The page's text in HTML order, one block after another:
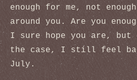
enough for me, not
around you. Are you
I sure hope you are,
the case, I still feel
July.